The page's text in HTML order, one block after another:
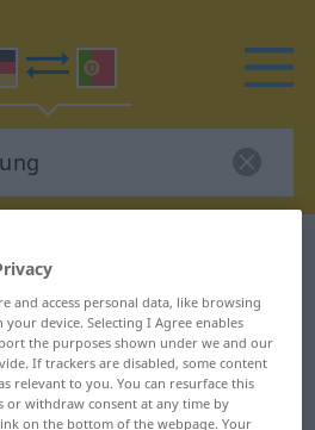
translation for
and access personal data, like browsing
device. Selecting I Agree enables
the purposes shown under we and our
If trackers are disabled, some content
relevant to you. You can resurface this
or withdraw consent at any time by
on the bottom of the webpage. Your